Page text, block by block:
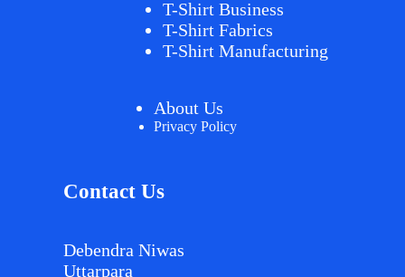
T-Shirt Business
T-Shirt Fabrics
T-Shirt Manufacturing
About Us
Privacy Policy
Contact Us
Debendra Niwas
Uttarpara